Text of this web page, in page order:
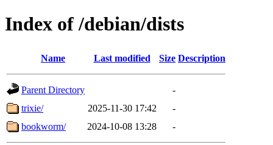
Index of /debian/dists
Name Last modified Size Description
Parent Directory
-
trixie/
2025-11-30 17:42
-
bookworm/
2024-10-08 13:28 -